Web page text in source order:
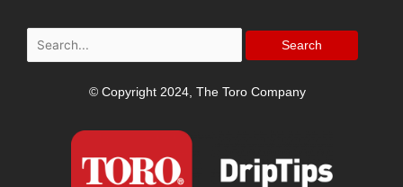
Search
for:
© Copyright 2024, The Toro Company